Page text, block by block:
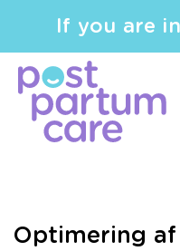
If you are
Optimering af